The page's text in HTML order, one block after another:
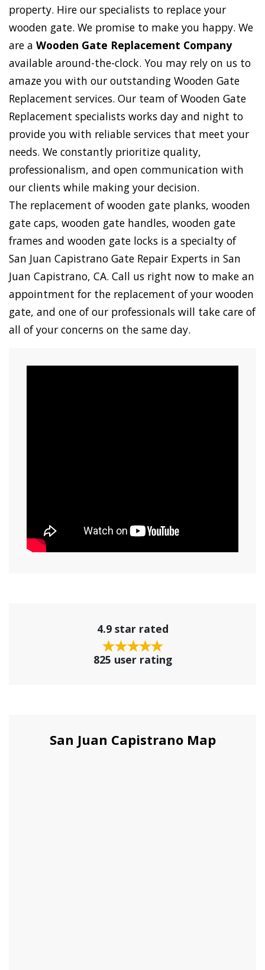
property. Hire our specialists to replace your
wooden gate. We promise to make you happy. We
are a Wooden Gate Replacement Company
available around-the-clock. You may rely on us to
amaze you with our outstanding Wooden Gate
Replacement services. Our team of Wooden Gate
Replacement specialists works day and night to
provide you with reliable services that meet your
needs. We constantly prioritize quality,
professionalism, and open communication with
our clients while making your decision.
The replacement of wooden gate planks, wooden
gate caps, wooden gate handles, wooden gate
frames and wooden gate locks is a specialty of
San Juan Capistrano Gate Repair Experts in San
Juan Capistrano, CA. Call us right now to make an
appointment for the replacement of your wooden
gate, and one of our professionals will take care of
all of your concerns on the same day.
4.9 star rated
825 user rating
San Juan Capistrano Map